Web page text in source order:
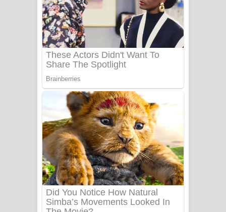
යායේ දිලෙනා ගීතයේ පද පෙළ
Ow Man Sosa Song Lyrics - ඔව් මං
සෝසා ගීතයේ පද පෙළ
Heavy Weight Song Lyrics
Aye Lanweela Song Lyrics - ආයේ
ලංවීලා ගීතයේ පද පෙළ
Ala purannata Song Lyrics - ආල
පුරන්නට ගීතයේ පද පෙළ
FEVER DREAM Lyrics - Alex Warren
BTS : Hooligan Lyrics